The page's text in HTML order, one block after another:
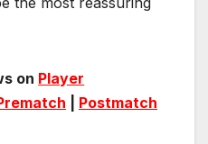
on Player
Postmatch